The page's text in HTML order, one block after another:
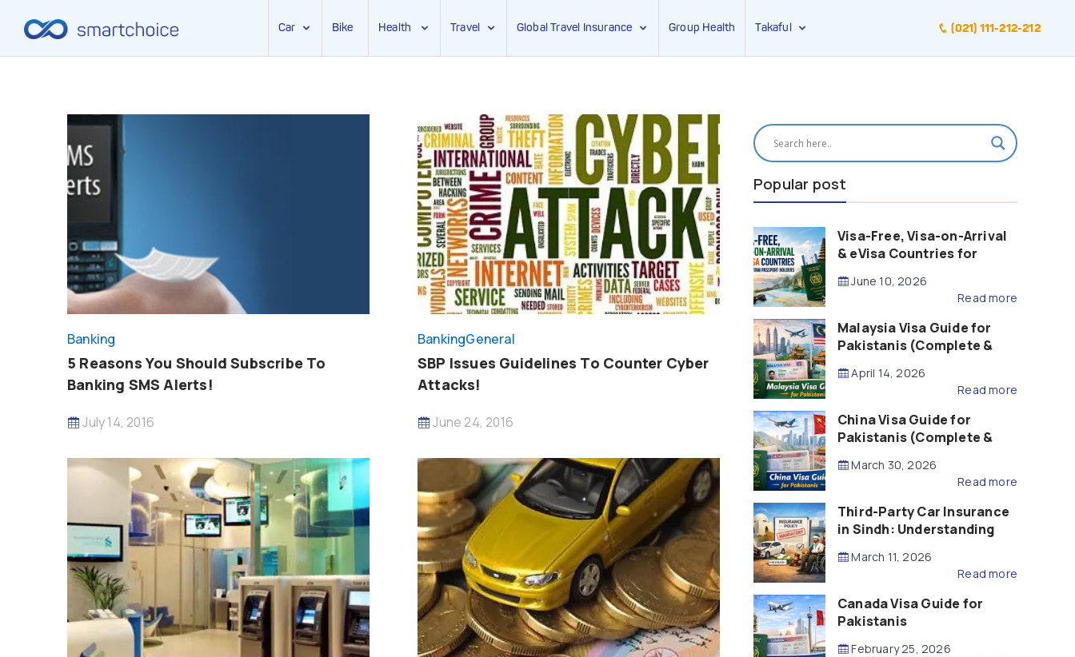
Car Bike Health Travel Global Travel Insurance Group Health Takaful (021) 111-212-212
Banking
5 Reasons You Should Subscribe To
Banking SMS Alerts!
July 14, 2016
BankingGeneral
SBP Issues Guidelines To Counter Cyber
Attacks!
June 24, 2016
Popular post
Visa-Free, Visa-on-Arrival
& eVisa Countries for
(2026 Guide)
June 10, 2026
Read more
Malaysia Visa Guide for
Pakistanis (Complete &
April 14, 2026
Read more
China Visa Guide for
Pakistanis (Complete &
March 30, 2026
Read more
Third-Party Car Insurance
in Sindh: Understanding
Compensation
March 11, 2026
Read more
Canada Visa Guide for
Pakistanis
February 25, 2026